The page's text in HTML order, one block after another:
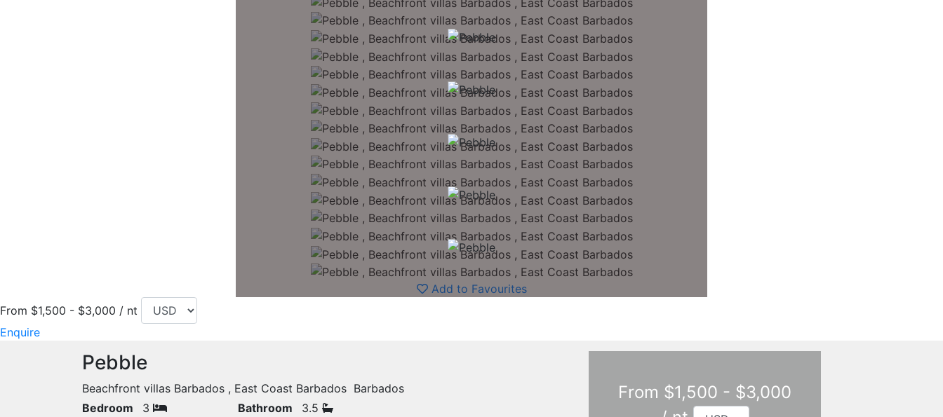
Add to Favourites
From $1,500 - $3,000 / nt
Enquire
Pebble
Beachfront villas Barbados , East Coast Barbados Barbados
Bedroom
3 Bathroom 3.5
From $1,500 - $3,000